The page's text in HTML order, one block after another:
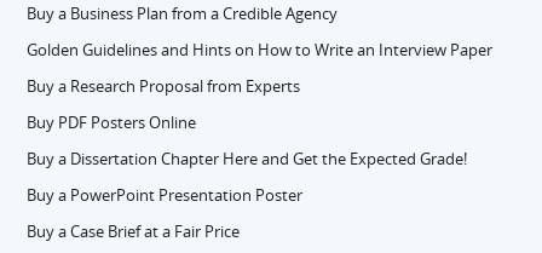
Buy a Business Plan from a Credible Agency
Golden Guidelines and Hints on How to Write an Interview Paper
Buy a Research Proposal from Experts
Buy PDF Posters Online
Buy a Dissertation Chapter Here and Get the Expected Grade!
Buy a PowerPoint Presentation Poster
Buy a Case Brief at a Fair Price